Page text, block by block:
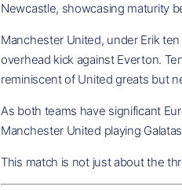
Newcastle, showcasing maturity
Manchester United, under Erik
overhead kick against Everton.
reminiscent of United greats but
As both teams have significant
Manchester United playing
This match is not just about the